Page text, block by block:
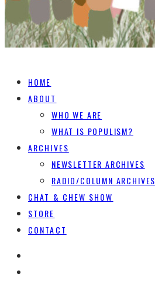
HOME
ABOUT
WHO WE ARE
WHAT IS POPULISM?
ARCHIVES
NEWSLETTER ARCHIVES
RADIO/COLUMN ARCHIVES
CHAT & CHEW SHOW
STORE
CONTACT